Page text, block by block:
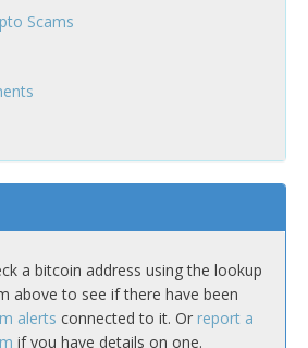
Scams
a bitcoin address using the lookup
above to see if there have been
alerts connected to it. Or report a
if you have details on one.